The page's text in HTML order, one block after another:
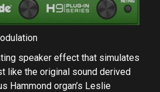
speaker effect that simulates
like the original sound derived
Hammond organ’s Leslie